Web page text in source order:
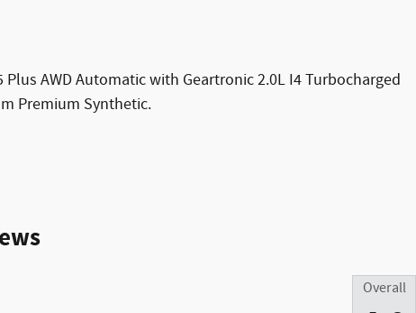
Plus AWD Automatic with Geartronic 2.0L I4 Turbocharged
Premium Synthetic.
Overall